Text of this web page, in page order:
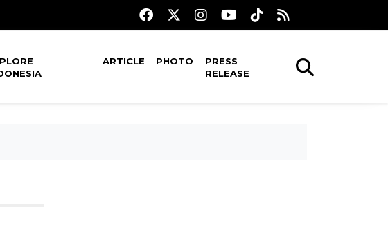
ARTICLE PHOTO
PRESS
RELEASE